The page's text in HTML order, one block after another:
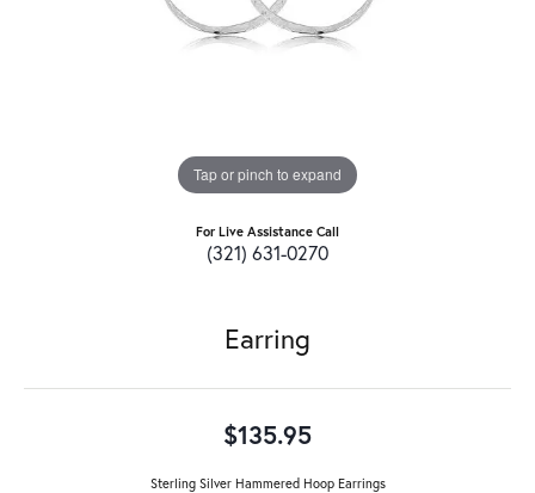
Tap or pinch to expand
For Live Assistance Call
(321) 631-0270
Earring
$135.95
Sterling Silver Hammered Hoop Earrings